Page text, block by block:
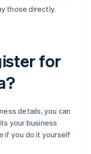
those directly.
for
details, you can
your business
if you do it yourself